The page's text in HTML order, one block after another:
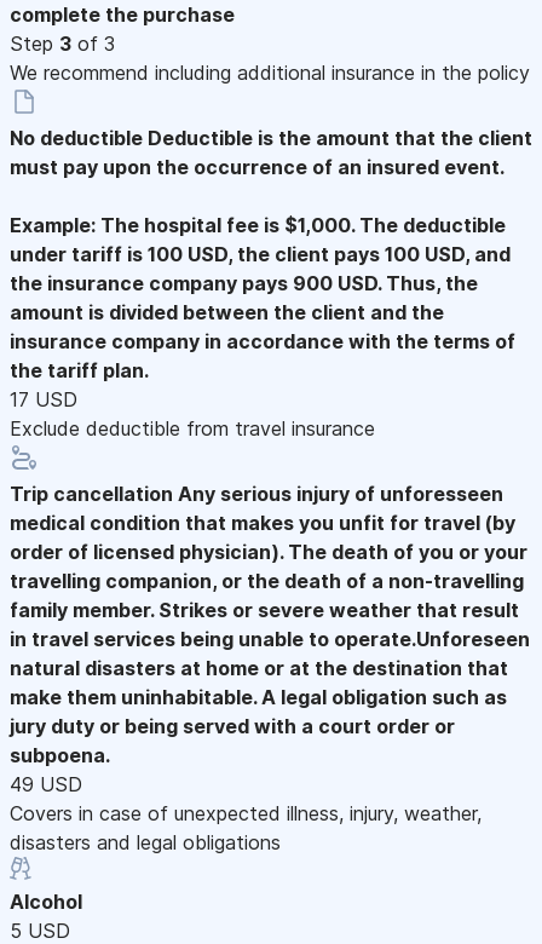
complete the purchase
Step 3 of 3
We recommend including additional insurance in the policy
No deductible Deductible is the amount that the client
must pay upon the occurrence of an insured event.
Example: The hospital fee is $1,000. The deductible
under tariff is 100 USD, the client pays 100 USD, and
the insurance company pays 900 USD. Thus, the
amount is divided between the client and the
insurance company in accordance with the terms of
the tariff plan.
17 USD
Exclude deductible from travel insurance
Trip cancellation Any serious injury of unforesseen
medical condition that makes you unfit for travel (by
order of licensed physician). The death of you or your
travelling companion, or the death of a non-travelling
family member. Strikes or severe weather that result
in travel services being unable to operate.Unforeseen
natural disasters at home or at the destination that
make them uninhabitable. A legal obligation such as
jury duty or being served with a court order or
subpoena.
49 USD
Covers in case of unexpected illness, injury, weather,
disasters and legal obligations
Alcohol
5 USD